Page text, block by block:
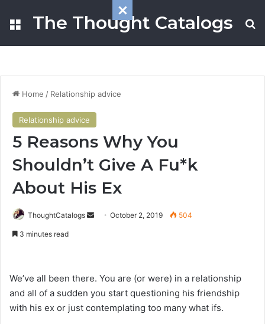
The Thought Catalogs
Home / Relationship advice
Relationship advice
5 Reasons Why You
Shouldn’t Give A Fu*k
About His Ex
ThoughtCatalogs October 2, 2019 504
3 minutes read
We’ve all been there. You are (or were) in a relationship
and all of a sudden you start questioning his friendship
with his ex or just contemplating too many what ifs.